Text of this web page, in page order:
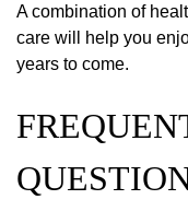
A combination of
care will help you
years to come.